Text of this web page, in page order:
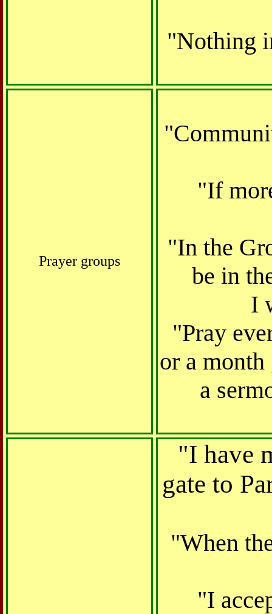
"Nothing
Prayer groups
"If
"In the
be in
I
"Pray
or a month
a
"I have
gate to
"When
"I